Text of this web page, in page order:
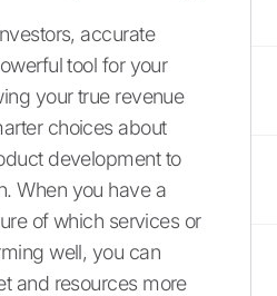
accurate
tool for your
your true revenue
choices about
development to
When you have a
of which services or
well, you can
and resources more